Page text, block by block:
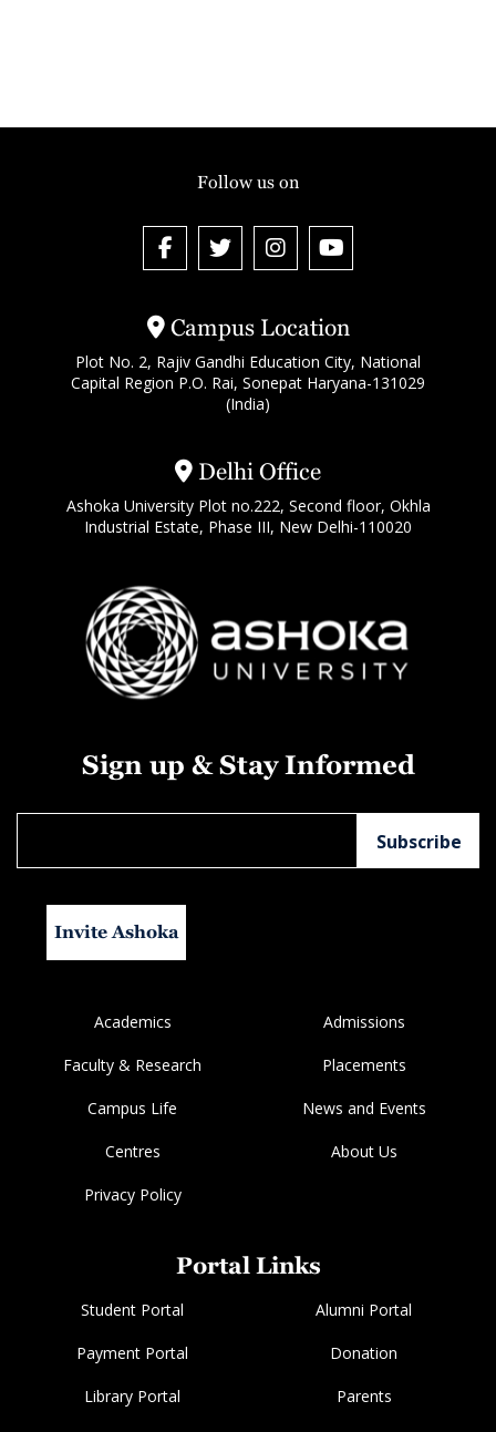
Campus Location
Plot No. 2, Rajiv Gandhi Education City, National
Capital Region P.O. Rai, Sonepat Haryana-131029
(India)
Delhi Office
Ashoka University Plot no.222, Second floor, Okhla
Industrial Estate, Phase III, New Delhi-110020
Follow us on
Sign up & Stay Informed
Invite Ashoka
Academics Admissions
Faculty & Research Placements
Campus Life News and Events
Centres About Us
Privacy Policy
Portal Links
Student Portal Alumni Portal
Payment Portal Donation
Library Portal Parents